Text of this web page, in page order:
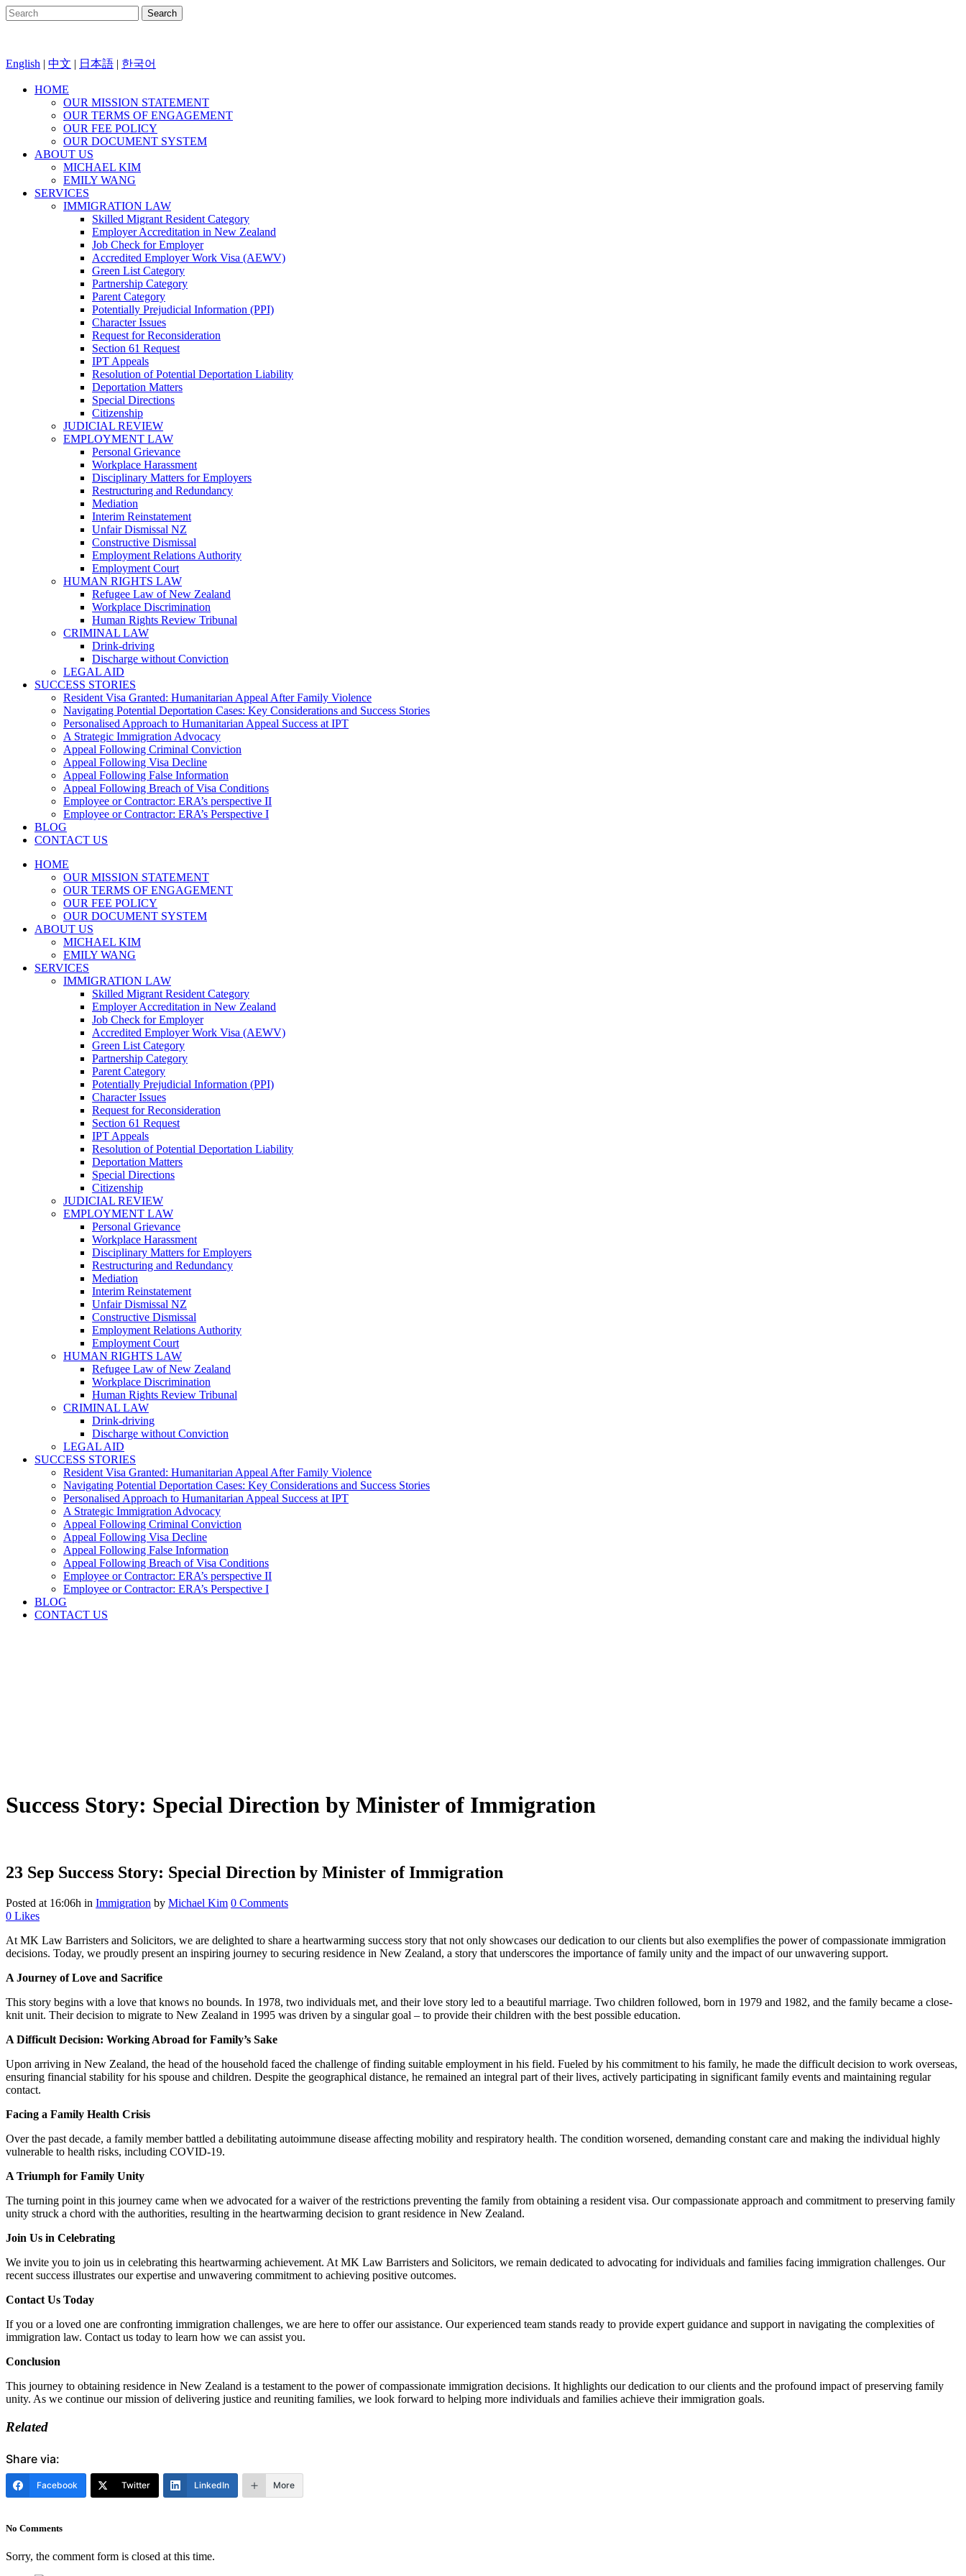
English | 中文 | 日本語 | 한국어
HOME
OUR MISSION STATEMENT
OUR TERMS OF ENGAGEMENT
OUR FEE POLICY
OUR DOCUMENT SYSTEM
ABOUT US
MICHAEL KIM
EMILY WANG
SERVICES
IMMIGRATION LAW
Skilled Migrant Resident Category
Employer Accreditation in New Zealand
Job Check for Employer
Accredited Employer Work Visa (AEWV)
Green List Category
Partnership Category
Parent Category
Potentially Prejudicial Information (PPI)
Character Issues
Request for Reconsideration
Section 61 Request
IPT Appeals
Resolution of Potential Deportation Liability
Deportation Matters
Special Directions
Citizenship
JUDICIAL REVIEW
EMPLOYMENT LAW
Personal Grievance
Workplace Harassment
Disciplinary Matters for Employers
Restructuring and Redundancy
Mediation
Interim Reinstatement
Unfair Dismissal NZ
Constructive Dismissal
Employment Relations Authority
Employment Court
HUMAN RIGHTS LAW
Refugee Law of New Zealand
Workplace Discrimination
Human Rights Review Tribunal
CRIMINAL LAW
Drink-driving
Discharge without Conviction
LEGAL AID
SUCCESS STORIES
Resident Visa Granted: Humanitarian Appeal After Family Violence
Navigating Potential Deportation Cases: Key Considerations and Success Stories
Personalised Approach to Humanitarian Appeal Success at IPT
A Strategic Immigration Advocacy
Appeal Following Criminal Conviction
Appeal Following Visa Decline
Appeal Following False Information
Appeal Following Breach of Visa Conditions
Employee or Contractor: ERA’s perspective II
Employee or Contractor: ERA’s Perspective I
BLOG
CONTACT US
HOME
OUR MISSION STATEMENT
OUR TERMS OF ENGAGEMENT
OUR FEE POLICY
OUR DOCUMENT SYSTEM
ABOUT US
MICHAEL KIM
EMILY WANG
SERVICES
IMMIGRATION LAW
Skilled Migrant Resident Category
Employer Accreditation in New Zealand
Job Check for Employer
Accredited Employer Work Visa (AEWV)
Green List Category
Partnership Category
Parent Category
Potentially Prejudicial Information (PPI)
Character Issues
Request for Reconsideration
Section 61 Request
IPT Appeals
Resolution of Potential Deportation Liability
Deportation Matters
Special Directions
Citizenship
JUDICIAL REVIEW
EMPLOYMENT LAW
Personal Grievance
Workplace Harassment
Disciplinary Matters for Employers
Restructuring and Redundancy
Mediation
Interim Reinstatement
Unfair Dismissal NZ
Constructive Dismissal
Employment Relations Authority
Employment Court
HUMAN RIGHTS LAW
Refugee Law of New Zealand
Workplace Discrimination
Human Rights Review Tribunal
CRIMINAL LAW
Drink-driving
Discharge without Conviction
LEGAL AID
SUCCESS STORIES
Resident Visa Granted: Humanitarian Appeal After Family Violence
Navigating Potential Deportation Cases: Key Considerations and Success Stories
Personalised Approach to Humanitarian Appeal Success at IPT
A Strategic Immigration Advocacy
Appeal Following Criminal Conviction
Appeal Following Visa Decline
Appeal Following False Information
Appeal Following Breach of Visa Conditions
Employee or Contractor: ERA’s perspective II
Employee or Contractor: ERA’s Perspective I
BLOG
CONTACT US
Success Story: Special Direction by Minister of Immigration
23 Sep Success Story: Special Direction by Minister of Immigration
Posted at 16:06h in Immigration by Michael Kim 0 Comments
0 Likes
At MK Law Barristers and Solicitors, we are delighted to share a heartwarming success story that not only showcases our dedication to our clients but also exemplifies the power of compassionate immigration
decisions. Today, we proudly present an inspiring journey to securing residence in New Zealand, a story that underscores the importance of family unity and the impact of our unwavering support.
A Journey of Love and Sacrifice
This story begins with a love that knows no bounds. In 1978, two individuals met, and their love story led to a beautiful marriage. Two children followed, born in 1979 and 1982, and the family became a close-
knit unit. Their decision to migrate to New Zealand in 1995 was driven by a singular goal – to provide their children with the best possible education.
A Difficult Decision: Working Abroad for Family’s Sake
Upon arriving in New Zealand, the head of the household faced the challenge of finding suitable employment in his field. Fueled by his commitment to his family, he made the difficult decision to work overseas,
ensuring financial stability for his spouse and children. Despite the geographical distance, he remained an integral part of their lives, actively participating in significant family events and maintaining regular
contact.
Facing a Family Health Crisis
Over the past decade, a family member battled a debilitating autoimmune disease affecting mobility and respiratory health. The condition worsened, demanding constant care and making the individual highly
vulnerable to health risks, including COVID-19.
A Triumph for Family Unity
The turning point in this journey came when we advocated for a waiver of the restrictions preventing the family from obtaining a resident visa. Our compassionate approach and commitment to preserving family
unity struck a chord with the authorities, resulting in the heartwarming decision to grant residence in New Zealand.
Join Us in Celebrating
We invite you to join us in celebrating this heartwarming achievement. At MK Law Barristers and Solicitors, we remain dedicated to advocating for individuals and families facing immigration challenges. Our
recent success illustrates our expertise and unwavering commitment to achieving positive outcomes.
Contact Us Today
If you or a loved one are confronting immigration challenges, we are here to offer our assistance. Our experienced team stands ready to provide expert guidance and support in navigating the complexities of
immigration law. Contact us today to learn how we can assist you.
Conclusion
This journey to obtaining residence in New Zealand is a testament to the power of compassionate immigration decisions. It highlights our dedication to our clients and the profound impact of preserving family
unity. As we continue our mission of delivering justice and reuniting families, we look forward to helping more individuals and families achieve their immigration goals.
Related
Share via:
Facebook Twitter LinkedIn More
No Comments
Sorry, the comment form is closed at this time.